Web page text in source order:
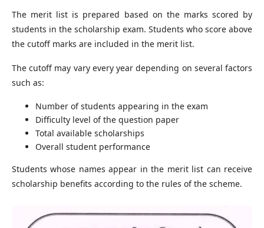
The merit list is prepared based on the marks scored by
students in the scholarship exam. Students who score above
the cutoff marks are included in the merit list.
The cutoff may vary every year depending on several factors
such as:
Number of students appearing in the exam
Difficulty level of the question paper
Total available scholarships
Overall student performance
Students whose names appear in the merit list can receive
scholarship benefits according to the rules of the scheme.